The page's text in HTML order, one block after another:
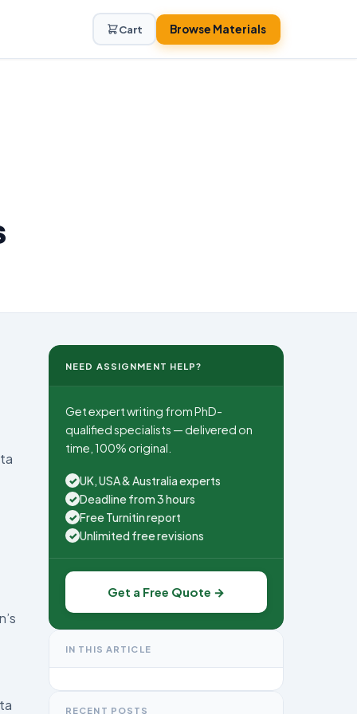
Cart Browse Materials
NEED ASSIGNMENT HELP?
Get expert writing from PhD-
qualified specialists — delivered on
time, 100% original.
✓ UK, USA & Australia experts
✓ Deadline from 3 hours
✓ Free Turnitin report
✓ Unlimited free revisions
Get a Free Quote →
IN THIS ARTICLE
RECENT POSTS